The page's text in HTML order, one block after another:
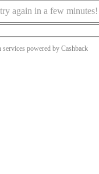
again in a few minutes!
services powered by Cashback